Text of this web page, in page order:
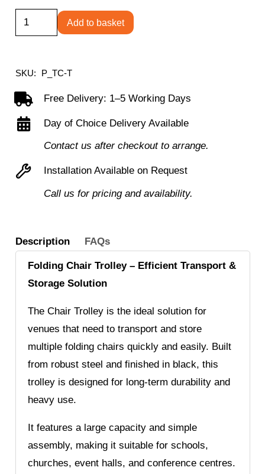
Folding
Chair
quantity
Add to basket
SKU: P_TC-T
Free Delivery: 1–5 Working Days
Day of Choice Delivery Available
Contact us after checkout to arrange.
Installation Available on Request
Call us for pricing and availability.
Description FAQs
Folding Chair Trolley – Efficient Transport &
Storage Solution
The Chair Trolley is the ideal solution for
venues that need to transport and store
multiple folding chairs quickly and easily. Built
from robust steel and finished in black, this
trolley is designed for long-term durability and
heavy use.
It features a large capacity and simple
assembly, making it suitable for schools,
churches, event halls, and conference centres.